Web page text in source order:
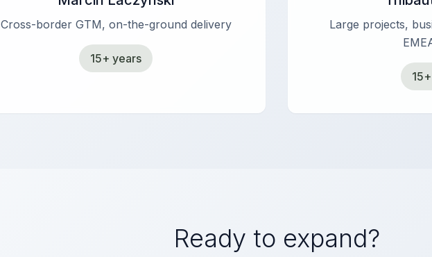
Cross-border GTM, on-the-ground delivery
15+ years
Large projects,
Ready to expand?